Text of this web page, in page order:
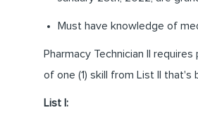
Must have knowledge of
Pharmacy Technician II
of one (1) skill from List II
List I: